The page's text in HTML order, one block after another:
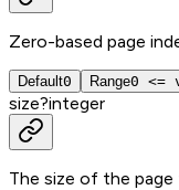
Zero-based page
Default0 Range0 <=
size?integer
The size of the